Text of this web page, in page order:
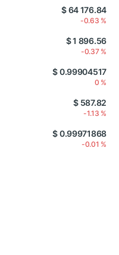
$ 64 176.84
-0.63 %
$ 1 896.56
-0.37 %
$ 0.99904517
0 %
$ 587.82
-1.13 %
$ 0.99971868
-0.01 %